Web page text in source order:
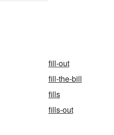
fill-out
fill-the-bill
fills
fills-out